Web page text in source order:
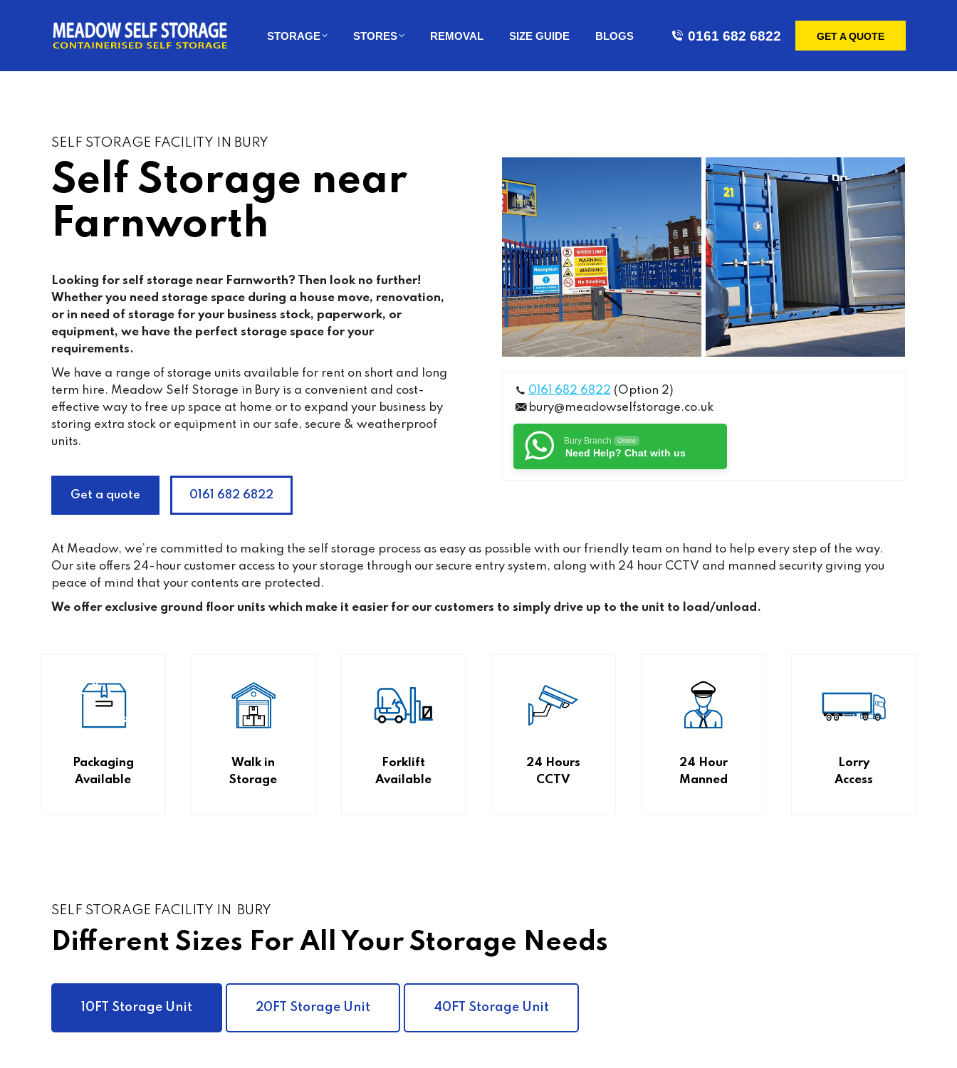
STORAGE STORES REMOVAL SIZE GUIDE BLOGS 0161 682 6822 GET A QUOTE
SELF STORAGE FACILITY IN BURY
Self Storage near
Farnworth
Looking for self storage near Farnworth? Then look no further!
Whether you need storage space during a house move, renovation,
or in need of storage for your business stock, paperwork, or
equipment, we have the perfect storage space for your
requirements.
We have a range of storage units available for rent on short and long
term hire. Meadow Self Storage in Bury is a convenient and cost-
effective way to free up space at home or to expand your business by
storing extra stock or equipment in our safe, secure & weatherproof
units.
Get a quote 0161 682 6822
0161 682 6822 (Option 2)
bury@meadowselfstorage.co.uk
Bury Branch Online
Need Help? Chat with us
At Meadow, we’re committed to making the self storage process as easy as possible with our friendly team on hand to help every step of the way.
Our site offers 24-hour customer access to your storage through our secure entry system, along with 24 hour CCTV and manned security giving you
peace of mind that your contents are protected.
We offer exclusive ground floor units which make it easier for our customers to simply drive up to the unit to load/unload.
Packaging
Available
Walk in
Storage
Forklift
Available
24 Hours
CCTV
24 Hour
Manned
Lorry
Access
SELF STORAGE FACILITY IN BURY
Different Sizes For All Your Storage Needs
10FT Storage Unit 20FT Storage Unit 40FT Storage Unit